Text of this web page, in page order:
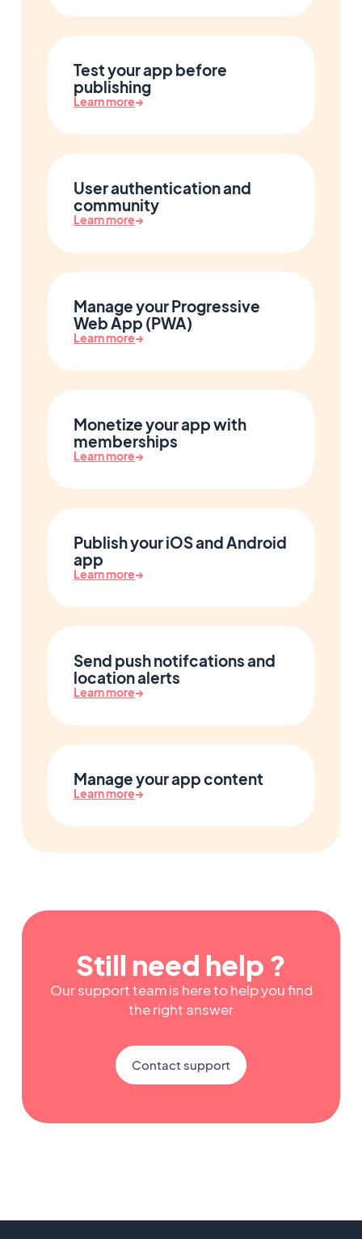
Test your app before
publishing
Learn more→
User authentication and
community
Learn more→
Manage your Progressive
Web App (PWA)
Learn more→
Monetize your app with
memberships
Learn more→
Publish your iOS and Android
app
Learn more→
Send push notifcations and
location alerts
Learn more→
Manage your app content
Learn more→
Still need help ?
Our support team is here to help you find
the right answer
Contact support